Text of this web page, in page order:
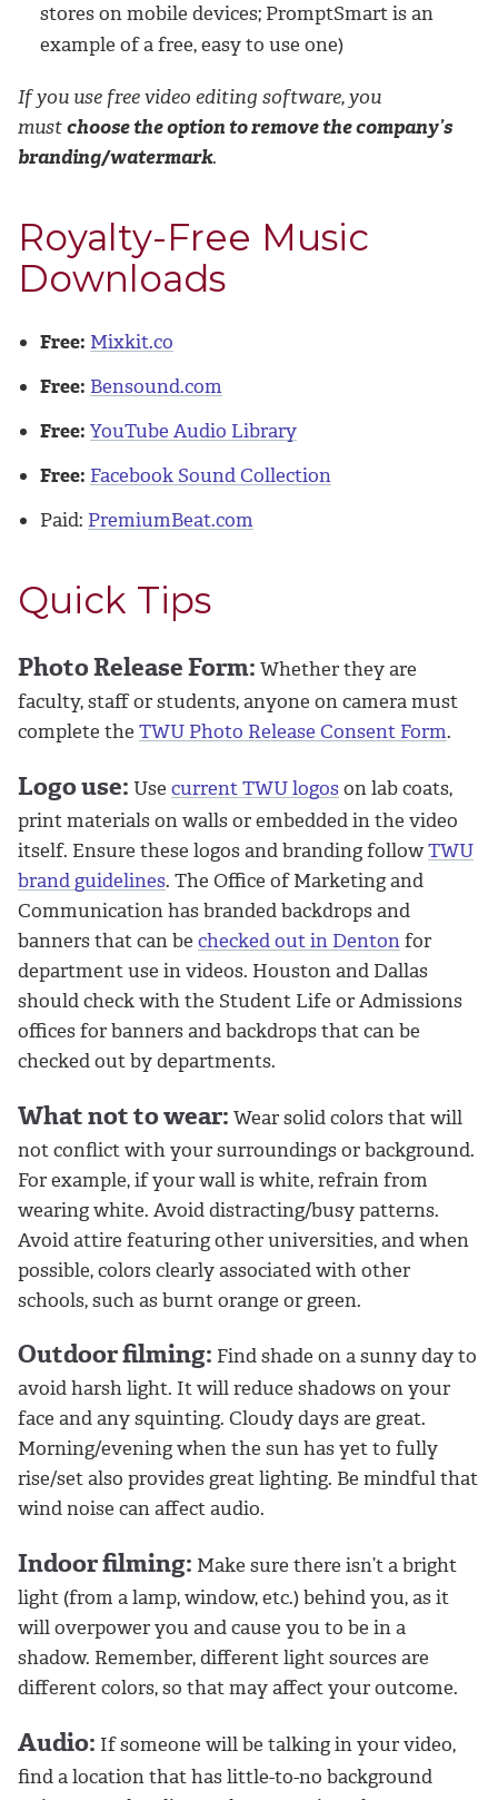
stores on mobile devices; PromptSmart is an
example of a free, easy to use one)
If you use free video editing software, you
mustchoose the option to remove the company’s
branding/watermark.
Royalty-Free Music
Downloads
Free: Mixkit.co
Free: Bensound.com
Free: YouTube Audio Library
Free: Facebook Sound Collection
Paid: PremiumBeat.com
Quick Tips
Photo Release Form: Whether they are
faculty, staff or students, anyone on camera must
complete the TWU Photo Release Consent Form.
Logo use: Use current TWU logoson lab coats,
print materials on walls or embedded in the video
itself. Ensure these logos and branding followTWU
brand guidelines. The Office of Marketing and
Communication has branded backdrops and
banners that can be checked out in Dentonfor
department use in videos. Houston and Dallas
should check with the Student Life or Admissions
offices for banners and backdrops that can be
checked out by departments.
What not to wear: Wear solid colors that will
not conflict with your surroundings or background.
For example, if your wall is white, refrain from
wearing white. Avoid distracting/busy patterns.
Avoid attire featuring other universities, and when
possible, colors clearly associated with other
schools, such as burnt orange or green.
Outdoor filming: Find shade on a sunny day to
avoid harsh light. It will reduce shadows on your
face and any squinting. Cloudy days are great.
Morning/evening when the sun has yet to fully
rise/set also provides great lighting. Be mindful that
wind noise can affect audio.
Indoor filming: Make sure there isn’t a bright
light (from a lamp, window, etc.) behind you, as it
will overpower you and cause you to be in a
shadow. Remember, different light sources are
different colors, so that may affect your outcome.
Audio: If someone will be talking in your video,
find a location that has little-to-no background